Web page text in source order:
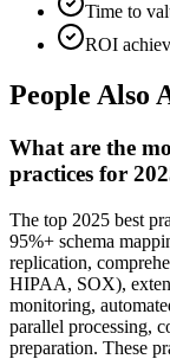
Time to
ROI
People Also
What are the
practices for
The top 2025 best
95%+ schema
replication,
HIPAA, SOX),
monitoring,
parallel processing,
preparation. These